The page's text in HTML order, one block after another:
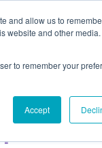
and allow us to
website and other media.
to remember your
Accept